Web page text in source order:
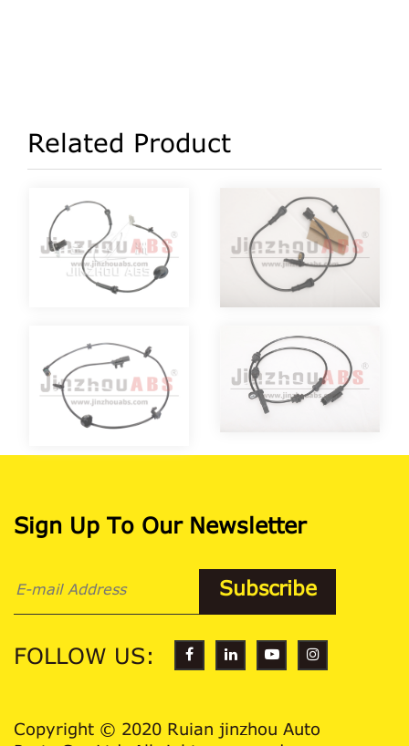
Related Product
Sign Up To Our Newsletter
FOLLOW US:
Copyright © 2020 Ruian jinzhou Auto